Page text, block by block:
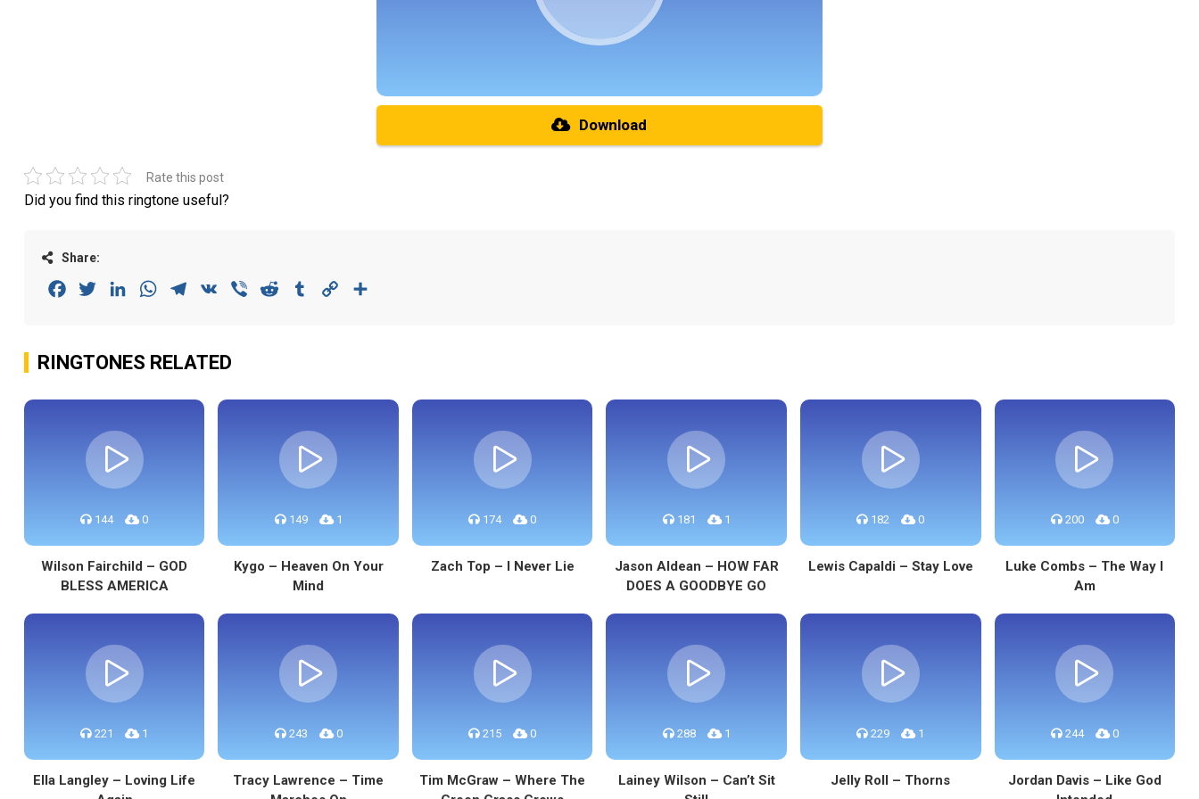
Download
Rate this post
Did you find this ringtone useful?
Share:
FacebookTwitterLinkedInWhatsAppTelegram
VK Viber Reddit Tumblr Copy
RINGTONES RELATED
144 0
Wilson Fairchild – GOD
BLESS AMERICA
149 1
Kygo – Heaven On Your
Mind
174 0
Zach Top – I Never Lie
181 1
Jason Aldean – HOW FAR
DOES A GOODBYE GO
182 0
Lewis Capaldi – Stay Love
200 0
Luke Combs – The Way I
Am
221 1
Ella Langley – Loving Life
243 0
Tracy Lawrence – Time
215 0
Tim McGraw – Where The
288 1
Lainey Wilson – Can’t Sit
229 1
Jelly Roll – Thorns
244 0
Jordan Davis – Like God